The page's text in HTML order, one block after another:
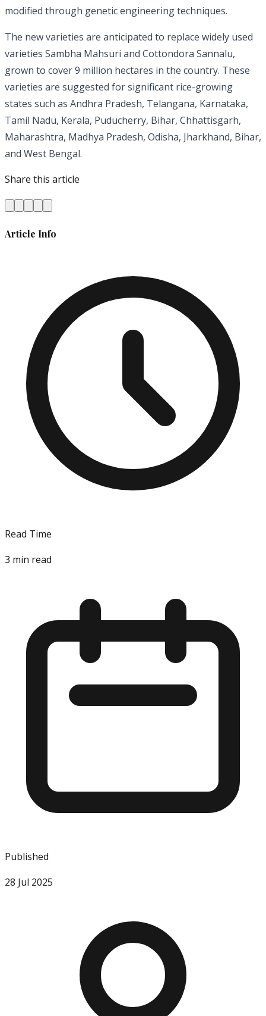
modified through genetic engineering techniques.
The new varieties are anticipated to replace widely used
varieties Sambha Mahsuri and Cottondora Sannalu,
grown to cover 9 million hectares in the country. These
varieties are suggested for significant rice-growing
states such as Andhra Pradesh, Telangana, Karnataka,
Tamil Nadu, Kerala, Puducherry, Bihar, Chhattisgarh,
Maharashtra, Madhya Pradesh, Odisha, Jharkhand, Bihar,
and West Bengal.
Share this article
Article Info
Read Time
3 min read
Published
28 Jul 2025